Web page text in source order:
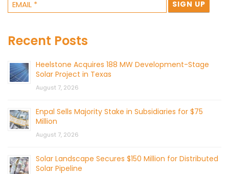
Recent Posts
Heelstone Acquires 188 MW Development-Stage
Solar Project in Texas
August 7, 2026
Enpal Sells Majority Stake in Subsidiaries for $75
Million
August 7, 2026
Solar Landscape Secures $150 Million for Distributed
Solar Pipeline